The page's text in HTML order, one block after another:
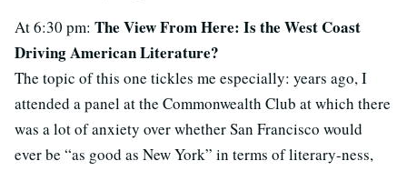
At 6:30 pm: The View From Here: Is the West Coast
Driving American Literature?
The topic of this one tickles me especially: years ago, I
attended a panel at the Commonwealth Club at which there
was a lot of anxiety over whether San Francisco would
ever be “as good as New York” in terms of literary-ness,